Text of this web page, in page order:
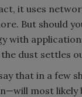
it uses
But should
with
dust settles
that in a few
most likely